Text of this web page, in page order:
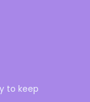
to keep